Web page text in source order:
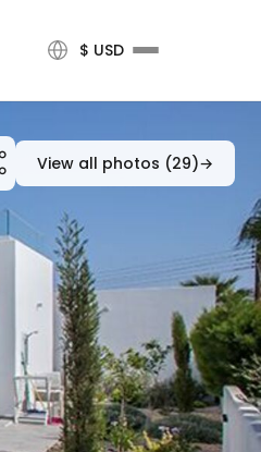
$ USD
View all photos (29)→